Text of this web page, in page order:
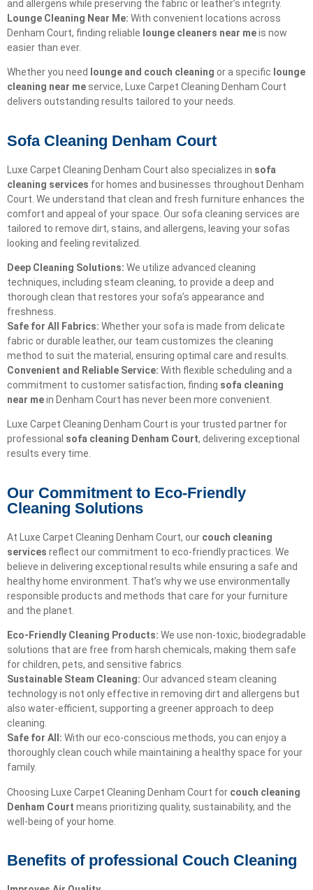
and allergens while preserving the fabric or leather’s integrity.
Lounge Cleaning Near Me: With convenient locations across
Denham Court, finding reliable lounge cleaners near meis now
easier than ever.
Whether you need lounge and couch cleaning or a specific lounge
cleaning near me service, Luxe Carpet Cleaning Denham Court
delivers outstanding results tailored to your needs.
Sofa Cleaning Denham Court
Luxe Carpet Cleaning Denham Court also specializes in sofa
cleaning services for homes and businesses throughout Denham
Court. We understand that clean and fresh furniture enhances the
comfort and appeal of your space. Our sofa cleaning services are
tailored to remove dirt, stains, and allergens, leaving your sofas
looking and feeling revitalized.
Deep Cleaning Solutions: We utilize advanced cleaning
techniques, including steam cleaning, to provide a deep and
thorough clean that restores your sofa’s appearance and
freshness.
Safe for All Fabrics: Whether your sofa is made from delicate
fabric or durable leather, our team customizes the cleaning
method to suit the material, ensuring optimal care and results.
Convenient and Reliable Service: With flexible scheduling and a
commitment to customer satisfaction, finding sofa cleaning
near mein Denham Court has never been more convenient.
Luxe Carpet Cleaning Denham Court is your trusted partner for
professional sofa cleaning Denham Court, delivering exceptional
results every time.
Our Commitment to Eco-Friendly
Cleaning Solutions​
At Luxe Carpet Cleaning Denham Court, our couch cleaning
services reflect our commitment to eco-friendly practices. We
believe in delivering exceptional results while ensuring a safe and
healthy home environment. That’s why we use environmentally
responsible products and methods that care for your furniture
and the planet.
Eco-Friendly Cleaning Products: We use non-toxic, biodegradable
solutions that are free from harsh chemicals, making them safe
for children, pets, and sensitive fabrics.
Sustainable Steam Cleaning: Our advanced steam cleaning
technology is not only effective in removing dirt and allergens but
also water-efficient, supporting a greener approach to deep
cleaning.
Safe for All: With our eco-conscious methods, you can enjoy a
thoroughly clean couch while maintaining a healthy space for your
family.
Choosing Luxe Carpet Cleaning Denham Court for couch cleaning
Denham Court means prioritizing quality, sustainability, and the
well-being of your home.
Benefits of professional Couch Cleaning